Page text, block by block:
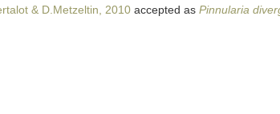
& D.Metzeltin, 2010 accepted as Pinnularia